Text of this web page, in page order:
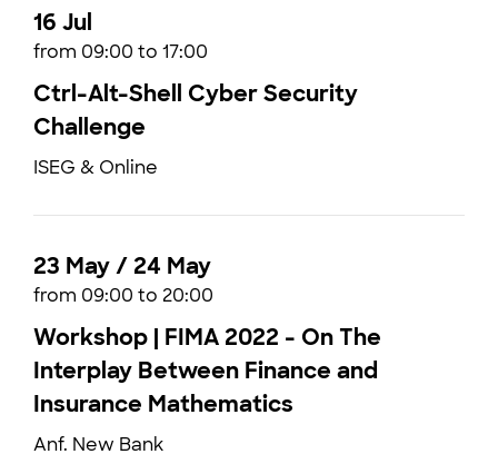
16 Jul
from 09:00 to 17:00
Ctrl-Alt-Shell Cyber Security
Challenge
ISEG & Online
23 May / 24 May
from 09:00 to 20:00
Workshop | FIMA 2022 - On The
Interplay Between Finance and
Insurance Mathematics
Anf. New Bank